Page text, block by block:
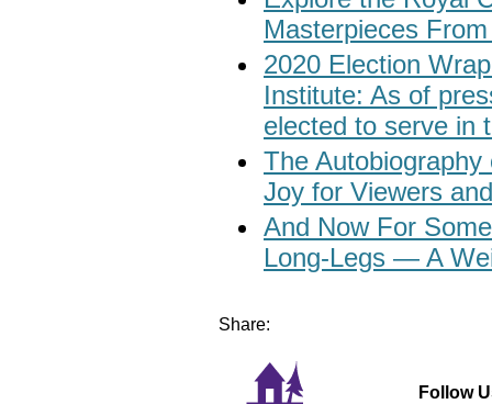
Masterpieces
2020 Election
Institute: As of
elected to serve in
The
Joy for Viewers
And Now For
Long-Legs — A
Share:
Follow